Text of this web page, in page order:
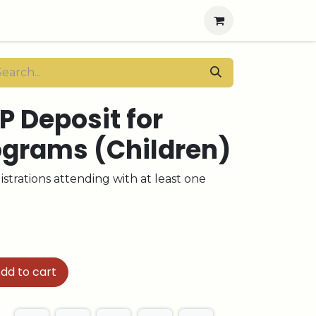
Deposit for
(Children)
attending with at least one
to cart